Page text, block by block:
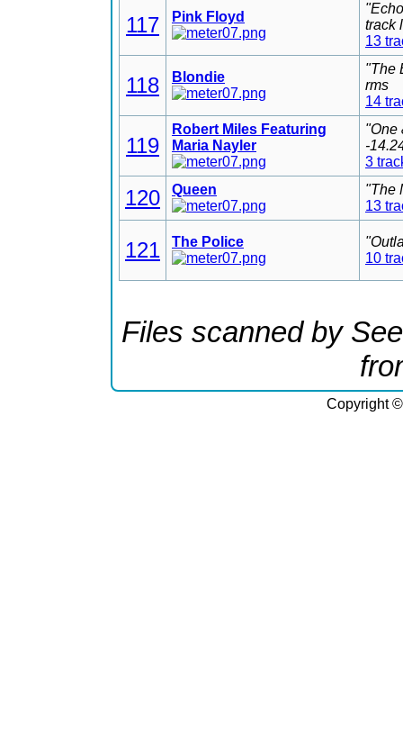
117 Pink Floyd
track
13
118 Blondie
"The
rms
14
119
Robert Miles Featuring
Maria Nayler
"One
-
3
120 Queen
"The
13
121 The Police
10
Files scanned by
Copyright